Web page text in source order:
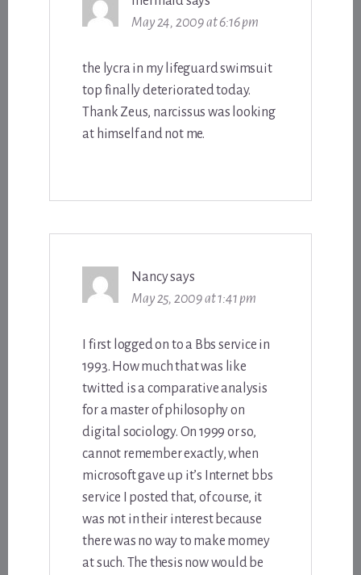
May 24, 2009 at 6:16 pm
the lycra in my lifeguard swimsuit
top finally deteriorated today.
Thank Zeus, narcissus was looking
at himself and not me.
Nancysays
May 25, 2009 at 1:41 pm
I first logged on to a Bbs service in
1993. How much that was like
twitted is a comparative analysis
for a master of philosophy on
digital sociology. On 1999 or so,
cannot remember exactly, when
microsoft gave up it’s Internet bbs
service I posted that, of course, it
was not in their interest because
there was no way to make momey
at such. The thesis now would be